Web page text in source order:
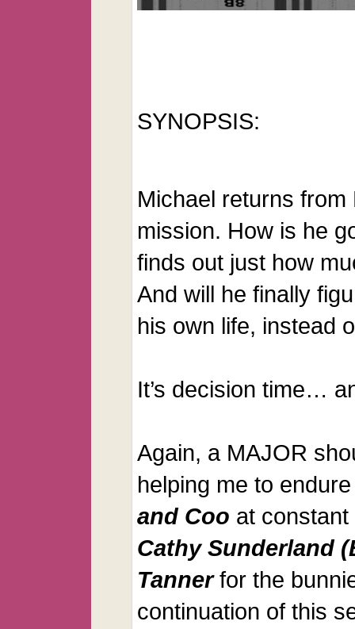
SYNOPSIS:
Michael returns
mission. How is he
finds out just how
And will he finally
his own life, instead
It’s decision time…
Again, a MAJOR
helping me to
and Coo at
Cathy Sunderland
Tannerfor the
continuation of this